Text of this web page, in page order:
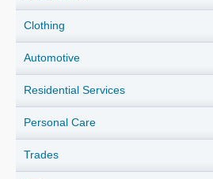
Clothing
Automotive
Residential Services
Personal Care
Trades